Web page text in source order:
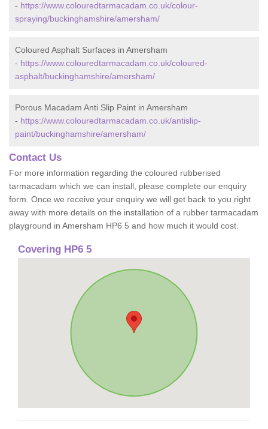
- https://www.colouredtarmacadam.co.uk/colour-
spraying/buckinghamshire/amersham/
Coloured Asphalt Surfaces in Amersham
- https://www.colouredtarmacadam.co.uk/coloured-
asphalt/buckinghamshire/amersham/
Porous Macadam Anti Slip Paint in Amersham
- https://www.colouredtarmacadam.co.uk/antislip-
paint/buckinghamshire/amersham/
Contact Us
For more information regarding the coloured rubberised
tarmacadam which we can install, please complete our enquiry
form. Once we receive your enquiry we will get back to you right
away with more details on the installation of a rubber tarmacadam
playground in Amersham HP6 5 and how much it would cost.
Covering HP6 5